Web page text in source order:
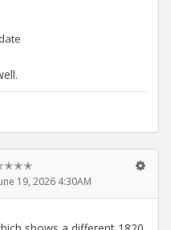
19, 2026 4:30AM